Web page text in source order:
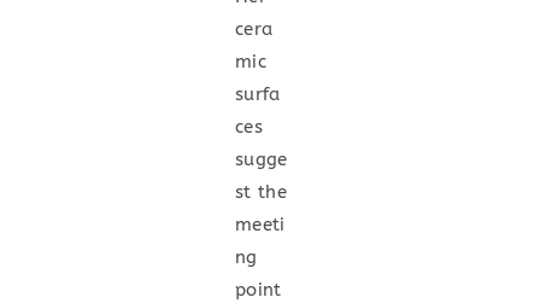
cera
mic
surfa
ces
sugge
st the
meeti
ng
point